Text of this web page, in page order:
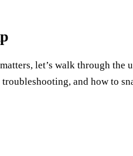
let’s walk through the
and how to